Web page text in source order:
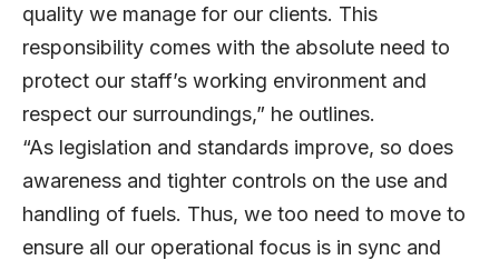
quality we manage for our clients. This
responsibility comes with the absolute need to
protect our staff’s working environment and
respect our surroundings,” he outlines.
“As legislation and standards improve, so does
awareness and tighter controls on the use and
handling of fuels. Thus, we too need to move to
ensure all our operational focus is in sync and